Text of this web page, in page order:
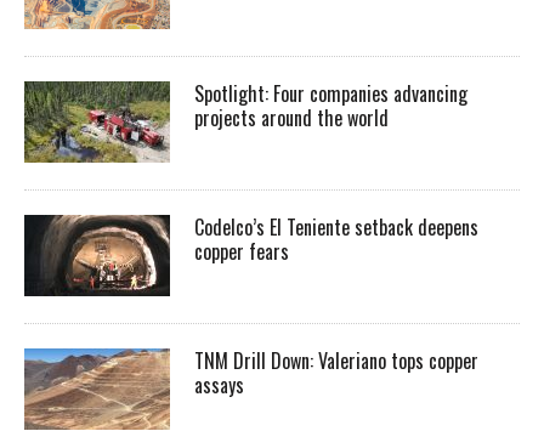
Spotlight: Four companies advancing
projects around the world
Codelco’s El Teniente setback deepens
copper fears
TNM Drill Down: Valeriano tops copper
assays